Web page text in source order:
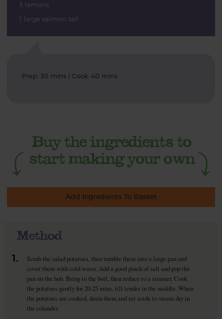
3 lemons
1 large salmon tail
Prep: 30 mins | Cook: 40 mins
Add Ingredients To Basket
Method
1.
Scrub the salad potatoes, then tumble them into a large pan and
cover them with cold water. Add a good pinch of salt and pop the
pan on the hob. Bring to the boil, then reduce to a simmer. Cook
the potatoes gently for 20-25 mins, till tender in the middle. When
the potatoes are cooked, drain them and set aside to steam dry in
the colander.